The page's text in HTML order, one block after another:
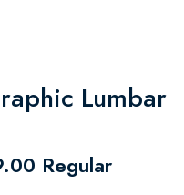
Lumbar
Regular